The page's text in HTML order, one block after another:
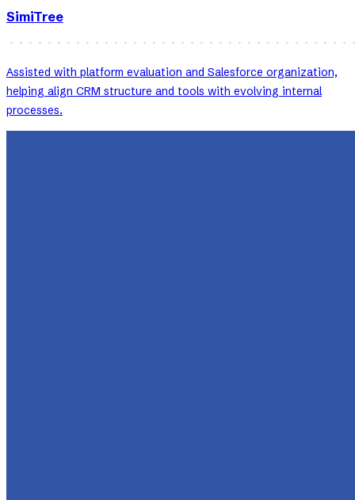
SimiTree
Assisted with platform evaluation and Salesforce organization,
helping align CRM structure and tools with evolving internal
processes.